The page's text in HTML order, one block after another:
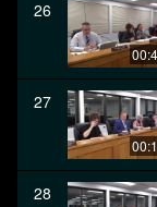
26
27
28